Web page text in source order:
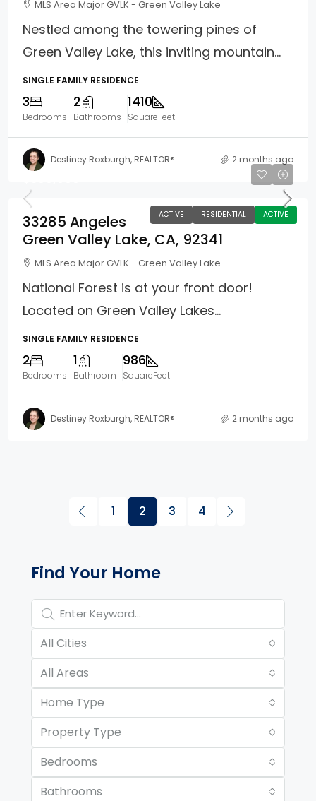
MLS Area Major GVLK - Green Valley Lake
Nestled among the towering pines of
Green Valley Lake, this inviting mountain...
SINGLE FAMILY RESIDENCE
3
Bedrooms
2
Bathrooms
1410
SquareFeet
Destiney Roxburgh, REALTOR® 2 months ago
ACTIVE RESIDENTIAL ACTIVE
33285 Angeles
Green Valley Lake, CA, 92341
MLS Area Major GVLK - Green Valley Lake
National Forest is at your front door!
Located on Green Valley Lakes...
SINGLE FAMILY RESIDENCE
2
Bedrooms
1
Bathroom
986
SquareFeet
Destiney Roxburgh, REALTOR® 2 months ago
1 2 3 4
Property Page Tools and
Find Your Home
All Cities
All Areas
Home Type
Property Type
Bedrooms
Bathrooms